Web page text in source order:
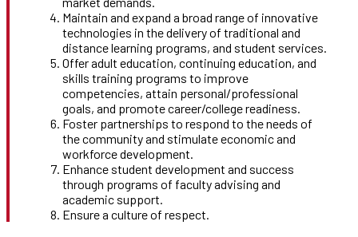
Maintain and expand a broad range of innovative
technologies in the delivery of traditional and
distance learning programs, and student services.
Offer adult education, continuing education, and
skills training programs to improve
competencies, attain personal/professional
goals, and promote career/college readiness.
Foster partnerships to respond to the needs of
the community and stimulate economic and
workforce development.
Enhance student development and success
through programs of faculty advising and
academic support.
Ensure a culture of respect.